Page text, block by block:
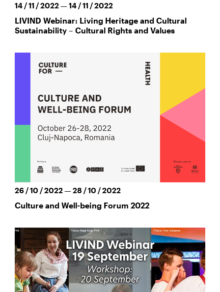
14 / 11 / 2022 — 14 / 11 / 2022
LIVIND Webinar: Living Heritage and Cultural
Sustainability – Cultural Rights and Values
26 / 10 / 2022 — 28 / 10 / 2022
Culture and Well-being Forum 2022